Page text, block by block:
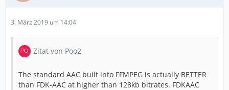
3. März 2019 um 14:04
Zitat von Poo2
The standard AAC built into FFMPEG is actually BETTER
than FDK-AAC at higher than 128kb bitrates. FDKAAC